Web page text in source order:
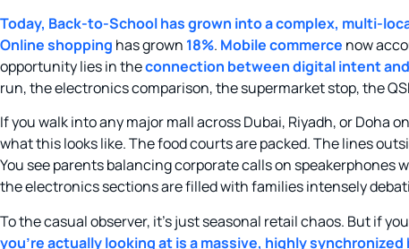
Today, Back-to-School has grown into a complex, multi-
Online shopping has grown 18%. Mobile commerce now
opportunity lies in theconnection between digital intent
run, the electronics comparison, the supermarket stop, the
If you walk into any major mall across Dubai, Riyadh, or Doha
what this looks like. The food courts are packed. The lines
You see parents balancing corporate calls on speakerphones
the electronics sections are filled with families intensely
To the casual observer, it’s just seasonal retail chaos. But if
you’re actually looking at is a massive, highly